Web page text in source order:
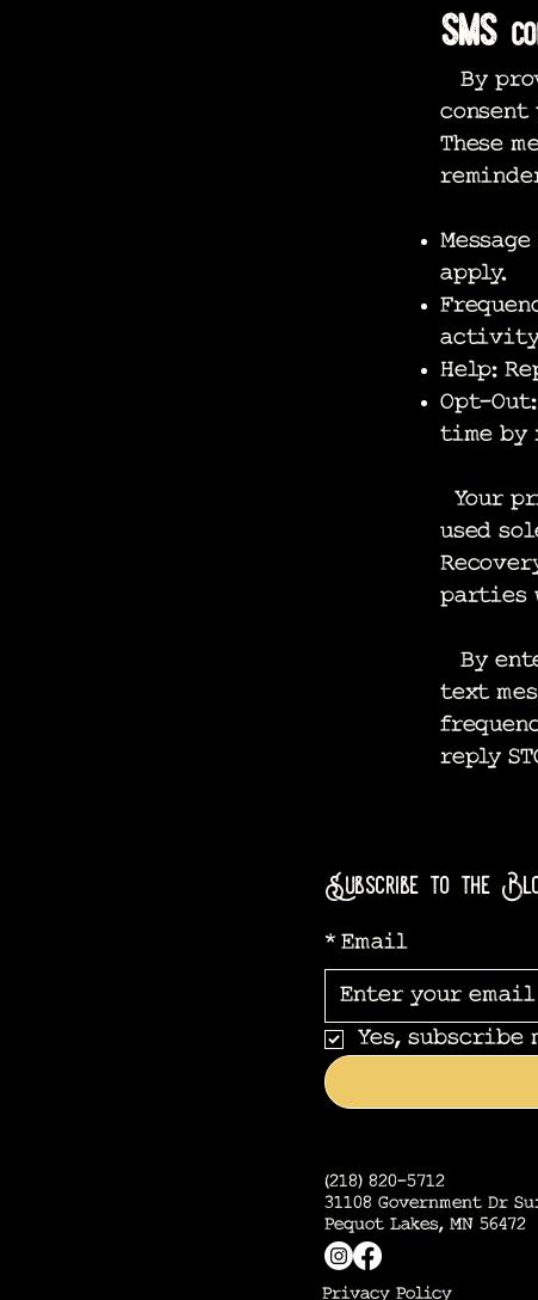
sms
By
consent
These
apply.
activity
Help:
Opt-
time by
Your
used
parties
By
text
reply
Subscribe to the
* Email
Yes, subscribe
(218) 820-5712
31108 Government Dr
Pequot Lakes, MN 56472
Privacy Policy